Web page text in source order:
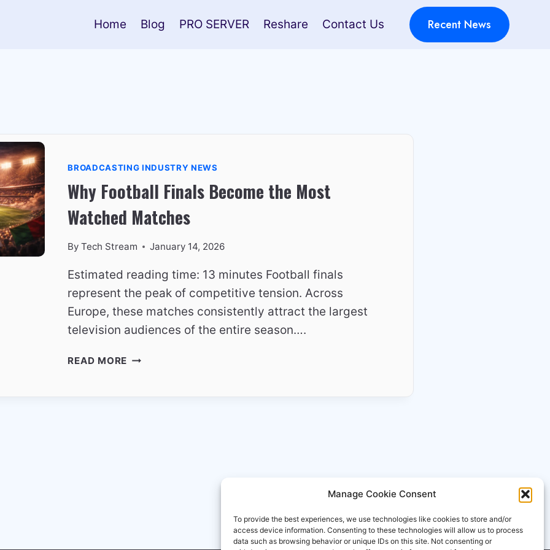
Manage Cookie Consent
To provide the best experiences, we use technologies like cookies to store and/or
access device information. Consenting to these technologies will allow us to process
data such as browsing behavior or unique IDs on this site. Not consenting or
Home Blog PRO SERVER Reshare Contact Us Recent News
BROADCASTING INDUSTRY NEWS
Why Football Finals Become the Most
Watched Matches
By Tech Stream January 14, 2026
Estimated reading time: 13 minutes Football finals
represent the peak of competitive tension. Across
Europe, these matches consistently attract the largest
television audiences of the entire season….
READ MORE WHY